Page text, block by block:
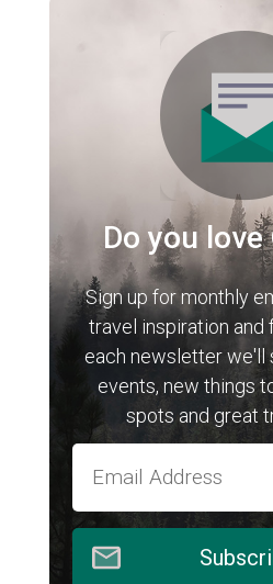
Do you love
Sign up for monthly
travel inspiration and
each newsletter we'll
events, new things
spots and great